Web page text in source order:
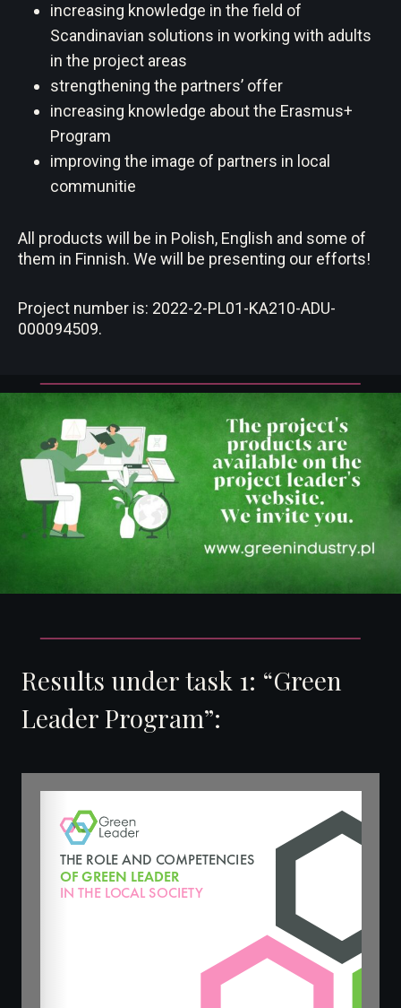
increasing knowledge in the field of
Scandinavian solutions in working with adults
in the project areas
strengthening the partners’ offer
increasing knowledge about the Erasmus+
Program
improving the image of partners in local
communitie
All products will be in Polish, English and some of
them in Finnish. We will be presenting our efforts!
Project number is: 2022-2-PL01-KA210-ADU-
000094509.
Results under task 1: “Green
Leader Program”: